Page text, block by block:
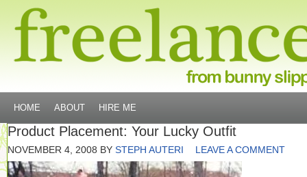
HOME ABOUT HIRE ME
Product Placement: Your Lucky Outfit
NOVEMBER 4, 2008 BY STEPH AUTERI LEAVE A COMMENT